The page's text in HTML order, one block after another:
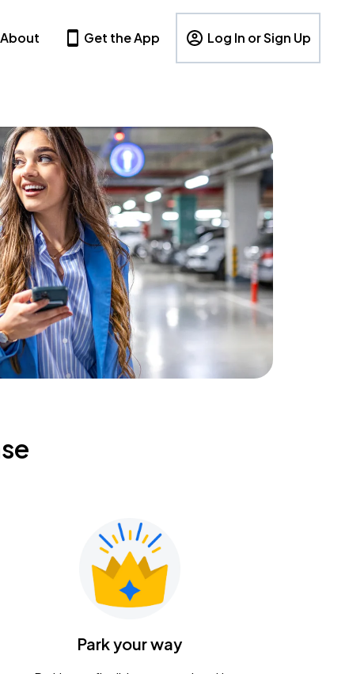
About Get the App Log In or Sign Up
Park your way